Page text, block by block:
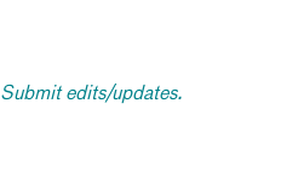
Submit edits/updates.